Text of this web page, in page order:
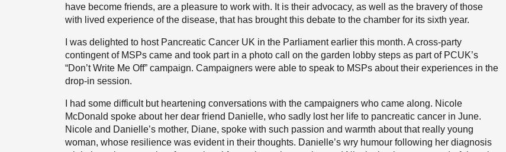
have become friends, are a pleasure to work with. It is their advocacy, as well as the bravery of those
with lived experience of the disease, that has brought this debate to the chamber for its sixth year.
I was delighted to host Pancreatic Cancer UK in the Parliament earlier this month. A cross-party
contingent of MSPs came and took part in a photo call on the garden lobby steps as part of PCUK’s
“Don’t Write Me Off” campaign. Campaigners were able to speak to MSPs about their experiences in the
drop-in session.
I had some difficult but heartening conversations with the campaigners who came along. Nicole
McDonald spoke about her dear friend Danielle, who sadly lost her life to pancreatic cancer in June.
Nicole and Danielle’s mother, Diane, spoke with such passion and warmth about that really young
woman, whose resilience was evident in their thoughts. Danielle’s wry humour following her diagnosis